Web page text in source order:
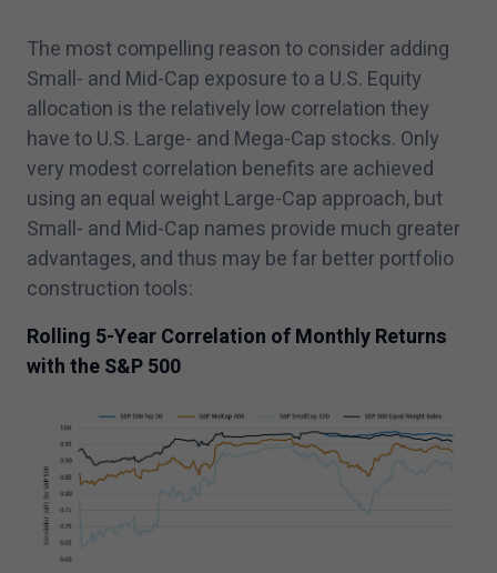
The most compelling reason to consider adding
Small- and Mid-Cap exposure to a U.S. Equity
allocation is the relatively low correlation they
have to U.S. Large- and Mega-Cap stocks. Only
very modest correlation benefits are achieved
using an equal weight Large-Cap approach, but
Small- and Mid-Cap names provide much greater
advantages, and thus may be far better portfolio
construction tools:
Rolling 5-Year Correlation of Monthly Returns
with the S&P500